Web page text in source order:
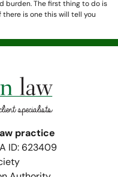
burden. The first thing to do is
is one this will tell you
practice
ID: 623409